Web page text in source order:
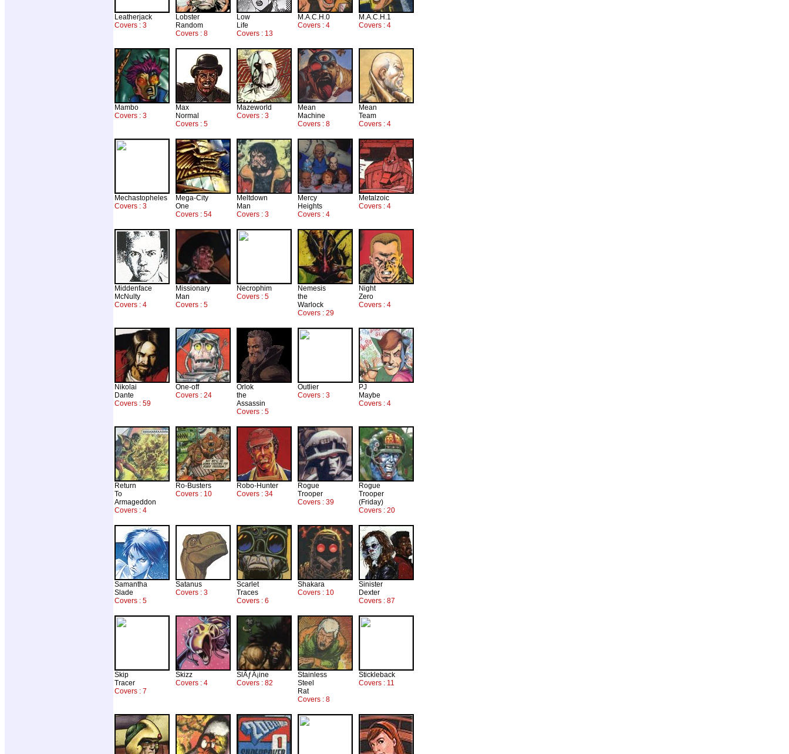
Leatherjack
Covers : 3
Lobster
Random
Covers : 8
Low
Life
Covers : 13
M.A.C.H.0
Covers : 4
M.A.C.H.1
Covers : 4
Mambo
Covers : 3
Max
Normal
Covers : 5
Mazeworld
Covers : 3
Mean
Machine
Covers : 8
Mean
Team
Covers : 4
Mechastopheles
Covers : 3
Mega-City
One
Covers : 54
Meltdown
Man
Covers : 3
Mercy
Heights
Covers : 4
Metalzoic
Covers : 4
Middenface
McNulty
Covers : 4
Missionary
Man
Covers : 5
Necrophim
Covers : 5
Nemesis
the
Warlock
Covers : 29
Night
Zero
Covers : 4
Nikolai
Dante
Covers : 59
One-off
Covers : 24
Orlok
the
Assassin
Covers : 5
Outlier
Covers : 3
PJ
Maybe
Covers : 4
Return
To
Armageddon
Covers : 4
Ro-Busters
Covers : 10
Robo-Hunter
Covers : 34
Rogue
Trooper
Covers : 39
Rogue
Trooper
(Friday)
Covers : 20
Samantha
Slade
Covers : 5
Satanus
Covers : 3
Scarlet
Traces
Covers : 6
Shakara
Covers : 10
Sinister
Dexter
Covers : 87
Skip
Tracer
Covers : 7
Skizz
Covers : 4
SlÃƒÂ¡ine
Covers : 82
Stainless
Steel
Rat
Covers : 8
Stickleback
Covers : 11